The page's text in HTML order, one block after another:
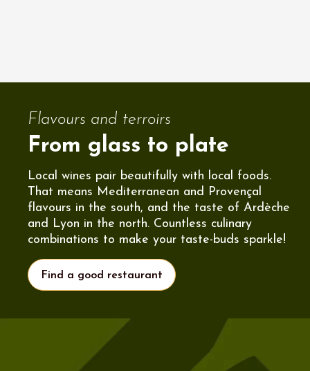
Flavours and terroirs
From glass to plate
Local wines pair beautifully with local foods.
That means Mediterranean and Provençal
flavours in the south, and the taste of Ardèche
and Lyon in the north. Countless culinary
combinations to make your taste-buds sparkle!
Find a good restaurant